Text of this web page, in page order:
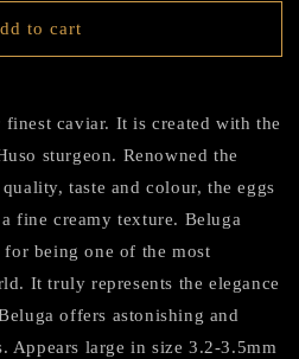
to cart
caviar. It is created with the
sturgeon. Renowned the
taste and colour, the eggs
fine creamy texture. Beluga
being one of the most
It truly represents the elegance
offers astonishing and
Appears large in size 3.2-3.5mm